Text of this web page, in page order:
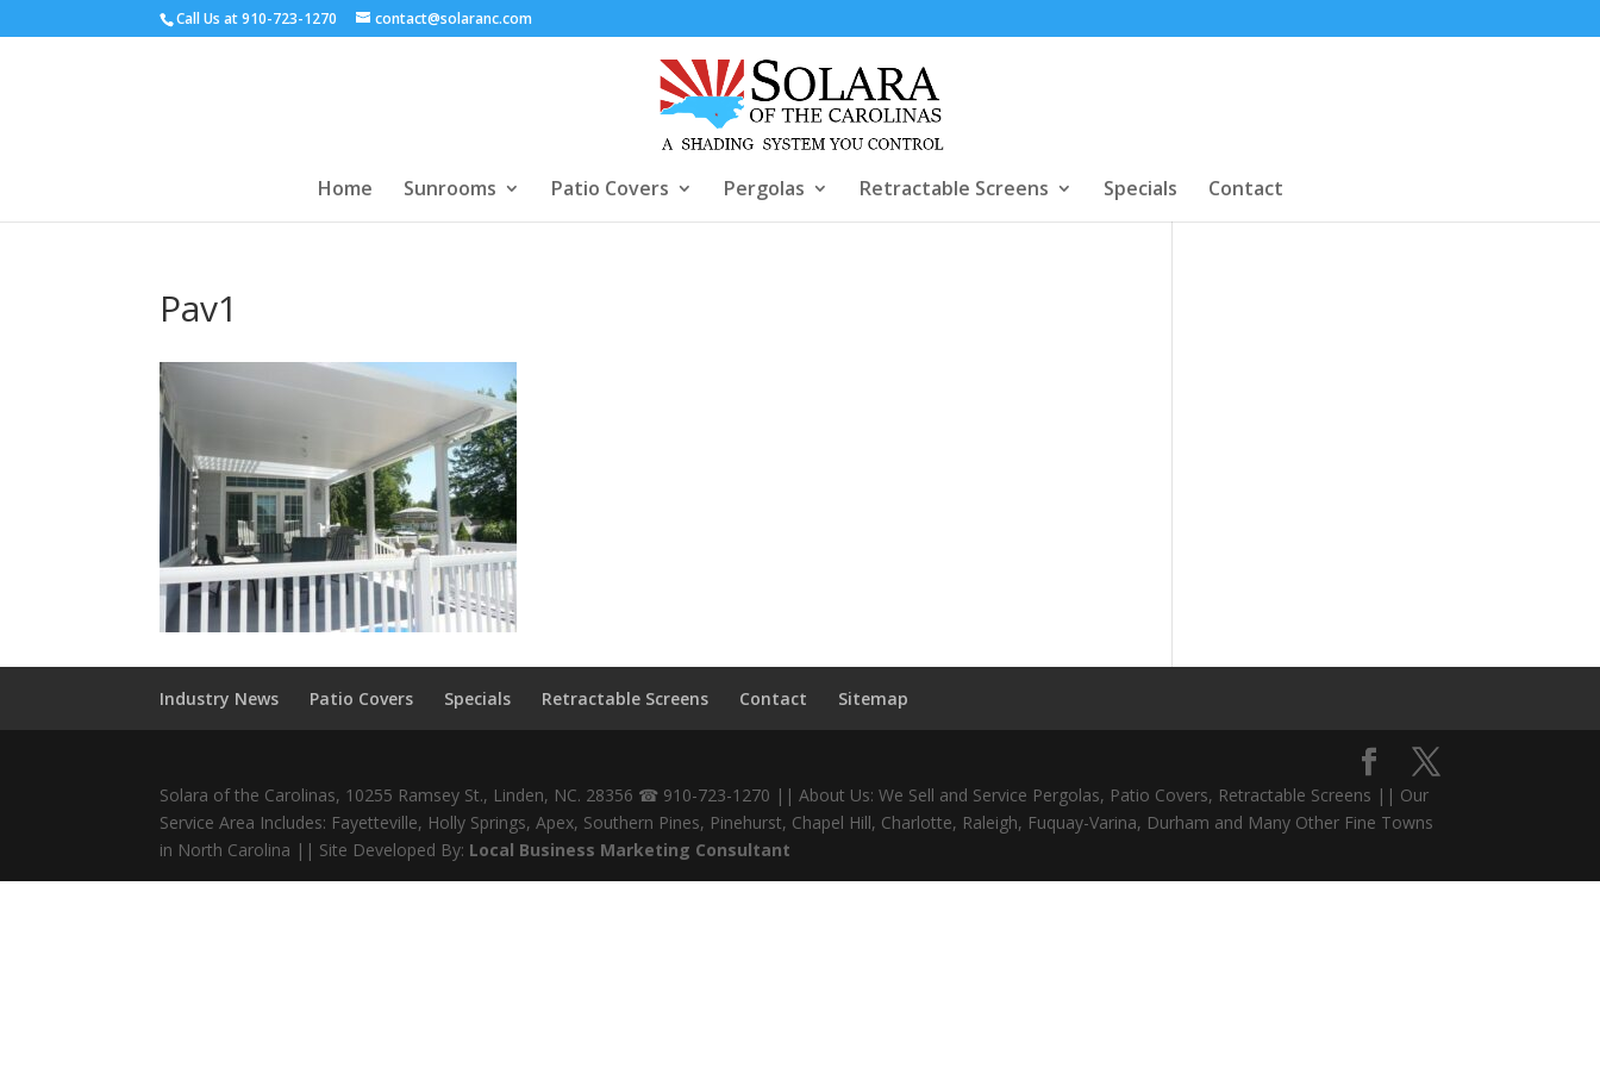
Call Us at910-723-1270 contact@solaranc.com
Home Sunrooms Patio Covers Pergolas Retractable Screens Specials Contact
Pav1
Industry News Patio Covers Specials Retractable Screens Contact Sitemap
Solara of the Carolinas, 10255 Ramsey St., Linden, NC. 28356 ☎ 910-723-1270 || About Us: We Sell and Service Pergolas, Patio Covers, Retractable Screens || Our
Service Area Includes: Fayetteville, Holly Springs, Apex, Southern Pines, Pinehurst, Chapel Hill, Charlotte, Raleigh, Fuquay-Varina, Durham and Many Other Fine Towns
in North Carolina || Site Developed By: Local Business Marketing Consultant